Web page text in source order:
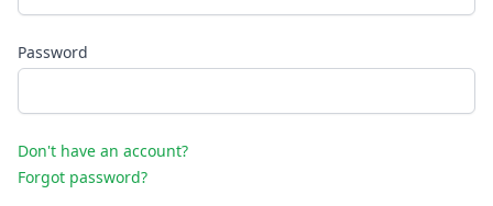
Password
Don't have an account?
Forgot password?